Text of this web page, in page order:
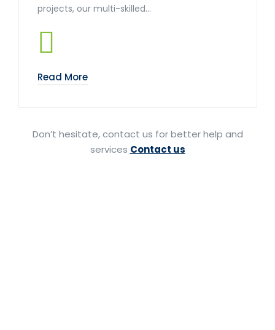
projects, our multi-skilled...
Read More
Don’t hesitate, contact us for better help and
services Contact us